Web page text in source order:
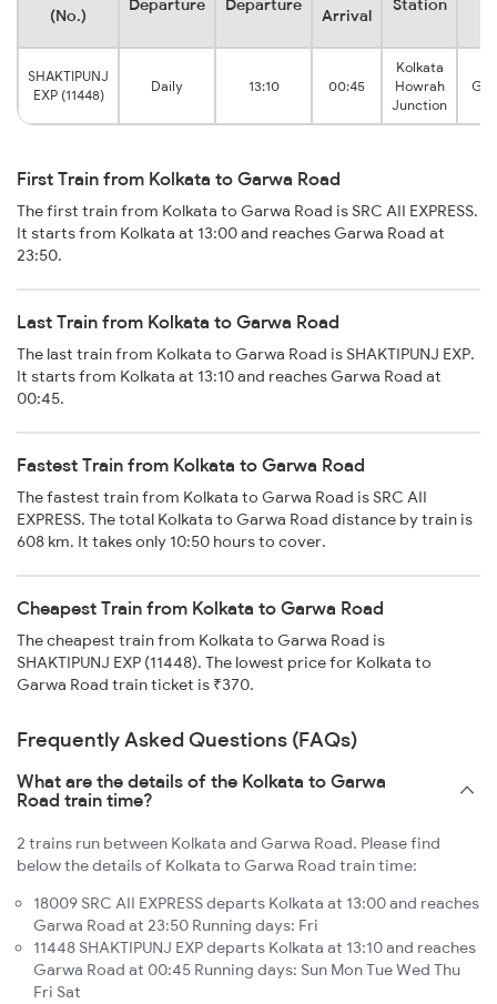
(No.)
Departure Departure
Arrival
Station
SHAKTIPUNJ
EXP (11448)
Daily 13:10 00:45
Kolkata
Howrah
Junction
First Train from Kolkata to Garwa Road
The first train from Kolkata to Garwa Road is SRC AII EXPRESS.
It starts from Kolkata at 13:00 and reaches Garwa Road at
23:50.
Last Train from Kolkata to Garwa Road
The last train from Kolkata to Garwa Road is SHAKTIPUNJ EXP.
It starts from Kolkata at 13:10 and reaches Garwa Road at
00:45.
Fastest Train from Kolkata to Garwa Road
The fastest train from Kolkata to Garwa Road is SRC AII
EXPRESS. The total Kolkata to Garwa Road distance by train is
608 km. It takes only 10:50 hours to cover.
Cheapest Train from Kolkata to Garwa Road
The cheapest train from Kolkata to Garwa Road is
SHAKTIPUNJ EXP (11448). The lowest price for Kolkata to
Garwa Road train ticket is ₹370.
Frequently Asked Questions (FAQs)
What are the details of the Kolkata to Garwa
Road train time?
2 trains run between Kolkata and Garwa Road. Please find
below the details of Kolkata to Garwa Road train time:
18009 SRC AII EXPRESS departs Kolkata at 13:00 and reaches
Garwa Road at 23:50 Running days: Fri
11448 SHAKTIPUNJ EXP departs Kolkata at 13:10 and reaches
Garwa Road at 00:45 Running days: Sun Mon Tue Wed Thu
Fri Sat